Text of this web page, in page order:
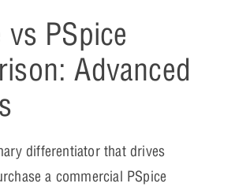
vs PSpice
Advanced
differentiator that drives
a commercial PSpice